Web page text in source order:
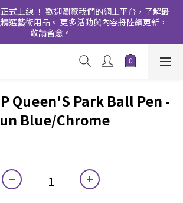
式上線 ！ 歡迎瀏覽我們的網上平台，了解最
選藝術用品。 更多活動與內容將陸續更新，
敬請留意。
Queen'S Park Ball Pen -
Blue/Chrome